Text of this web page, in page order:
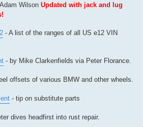
Wilson Updated with jack and lug
- A list of the ranges of all US e12 VIN
- by Mike Clarkenfields via Peter Florance.
offsets of various BMW and other wheels.
- tip on substitute parts
dives headfirst into rust repair.